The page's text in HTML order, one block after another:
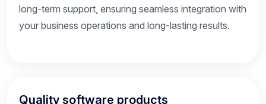
long-term support, ensuring seamless integration with
your business operations and long-lasting results.
Quality software products